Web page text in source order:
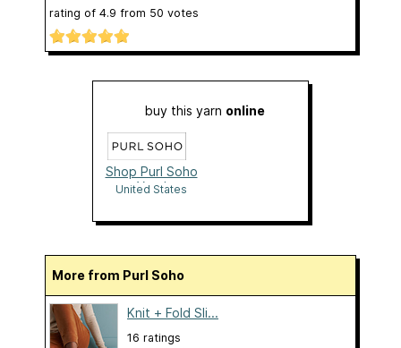
rating of 4.9 from 50 votes
buy this yarn online
Shop Purl Soho
Yarn!
United States
More from Purl Soho
Knit + Fold Sli...
16 ratings